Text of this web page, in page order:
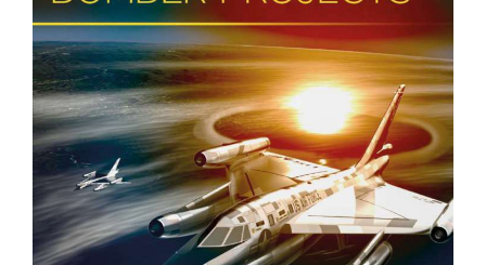
BEST
SELLERS
CLASSIC
MAGAZINES
EVENT
TICKETS
COLLECTIONS